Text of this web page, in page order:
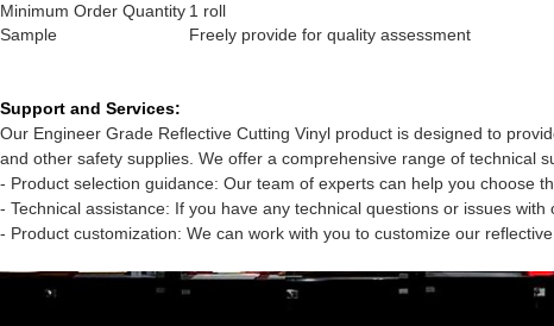
Minimum Order Quantity 1 roll
Sample
Freely provide for quality assessment
Support and Services:
Our Engineer Grade Reflective Cutting Vinyl product is designed to
and other safety supplies. We offer a comprehensive range of technical
- Product selection guidance: Our team of experts can help you choose
- Technical assistance: If you have any technical questions or issues
- Product customization: We can work with you to customize our